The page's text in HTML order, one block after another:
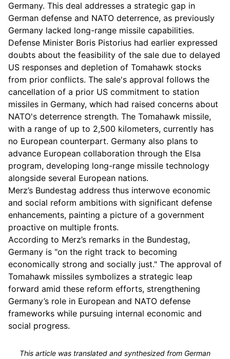
Germany. This deal addresses a strategic gap in
German defense and NATO deterrence, as previously
Germany lacked long-range missile capabilities.
Defense Minister Boris Pistorius had earlier expressed
doubts about the feasibility of the sale due to delayed
US responses and depletion of Tomahawk stocks
from prior conflicts. The sale's approval follows the
cancellation of a prior US commitment to station
missiles in Germany, which had raised concerns about
NATO's deterrence strength. The Tomahawk missile,
with a range of up to 2,500 kilometers, currently has
no European counterpart. Germany also plans to
advance European collaboration through the Elsa
program, developing long-range missile technology
alongside several European nations.
Merz’s Bundestag address thus interwove economic
and social reform ambitions with significant defense
enhancements, painting a picture of a government
proactive on multiple fronts.
According to Merz’s remarks in the Bundestag,
Germany is "on the right track to becoming
economically strong and socially just." The approval of
Tomahawk missiles symbolizes a strategic leap
forward amid these reform efforts, strengthening
Germany’s role in European and NATO defense
frameworks while pursuing internal economic and
social progress.
This article was translated and synthesized from German